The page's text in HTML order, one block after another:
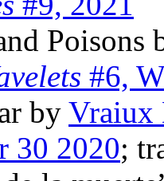
Poisons
#6,
by Vraiux
30 2020;